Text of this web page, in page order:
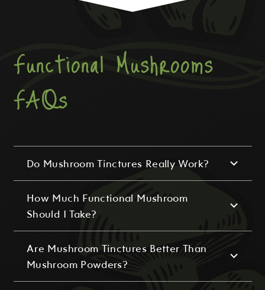
Functional Mushrooms
FAQs
Do Mushroom Tinctures Really Work?
How Much Functional Mushroom
Should I Take?
Are Mushroom Tinctures Better Than
Mushroom Powders?